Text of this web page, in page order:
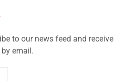
to our news feed and receive
email.